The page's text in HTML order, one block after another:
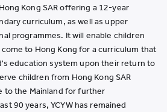
Kong SAR offering a 12-year
curriculum, as well as upper
programmes. It will enable children
to Hong Kong for a curriculum that
education system upon their return to
children from Hong Kong SAR
to the Mainland for further
90 years, YCYW has remained